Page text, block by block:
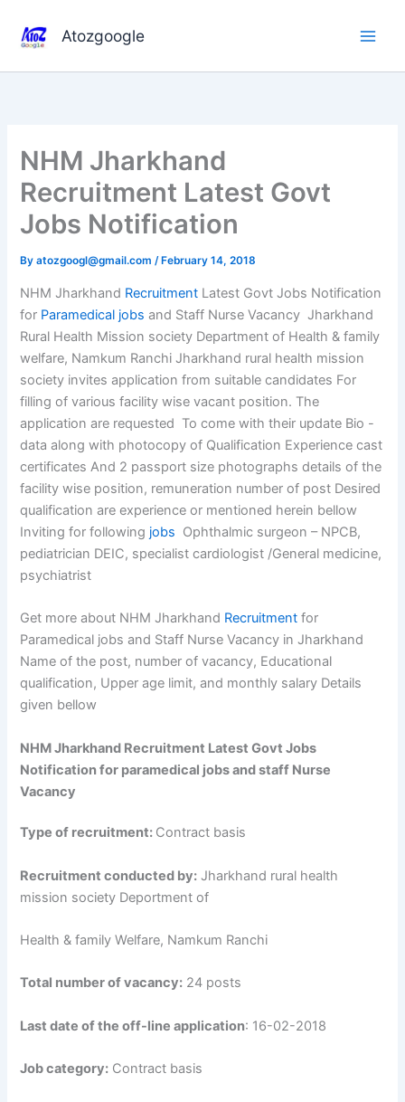
content
Atozgoogle
NHM Jharkhand
Recruitment Latest Govt
Jobs Notification
Byatozgoogl@gmail.com/ February 14, 2018
NHM Jharkhand Recruitment Latest Govt Jobs Notification
for Paramedical jobs and Staff Nurse Vacancy Jharkhand
Rural Health Mission society Department of Health & family
welfare, Namkum Ranchi Jharkhand rural health mission
society invites application from suitable candidates For
filling of various facility wise vacant position. The
application are requested To come with their update Bio -
data along with photocopy of Qualification Experience cast
certificates And 2 passport size photographs details of the
facility wise position, remuneration number of post Desired
qualification are experience or mentioned herein bellow
Inviting for following jobs Ophthalmic surgeon – NPCB,
pediatrician DEIC, specialist cardiologist /General medicine,
psychiatrist
Get more about NHM Jharkhand Recruitment for
Paramedical jobs and Staff Nurse Vacancy in Jharkhand
Name of the post, number of vacancy, Educational
qualification, Upper age limit, and monthly salary Details
given bellow
NHM Jharkhand Recruitment Latest Govt Jobs
Notification for paramedical jobs and staff Nurse
Vacancy
Type of recruitment: Contract basis
Recruitment conducted by: Jharkhand rural health
mission society Deportment of
Health & family Welfare, Namkum Ranchi
Total number of vacancy: 24 posts
Last date of the off-line application: 16-02-2018
Job category: Contract basis